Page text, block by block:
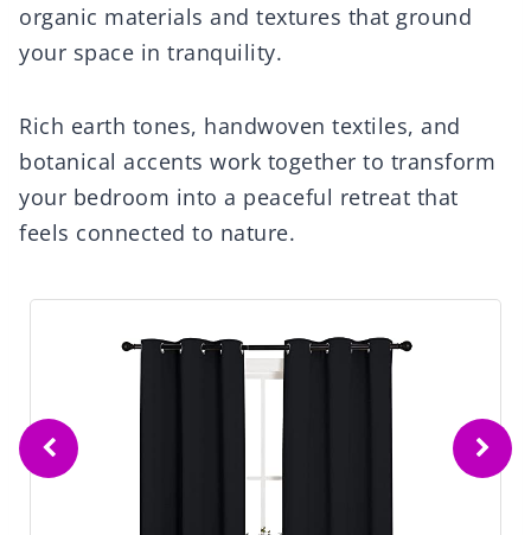
organic materials and textures that ground
your space in tranquility.
Rich earth tones, handwoven textiles, and
botanical accents work together to transform
your bedroom into a peaceful retreat that
feels connected to nature.